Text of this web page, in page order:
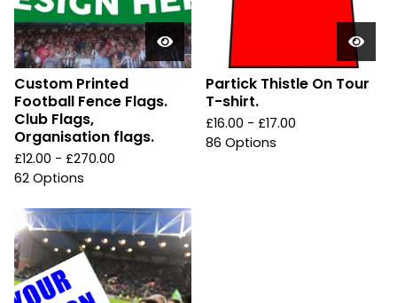
Custom Printed
Football Fence Flags.
Club Flags,
Organisation flags.
£12.00 - £270.00
62 Options
Partick Thistle On Tour
T-shirt.
£16.00 - £17.00
86 Options